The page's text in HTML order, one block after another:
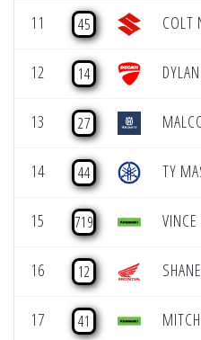
11 45 COLT
12 14
13 27
14 44 TY
15 719 VINCE
16 12
17 41